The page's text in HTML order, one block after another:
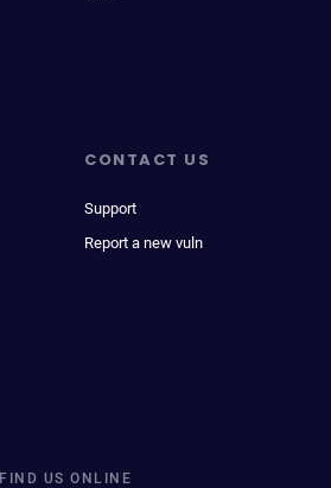
CONTACT US
Support
Report a new vuln
FIND US ONLINE